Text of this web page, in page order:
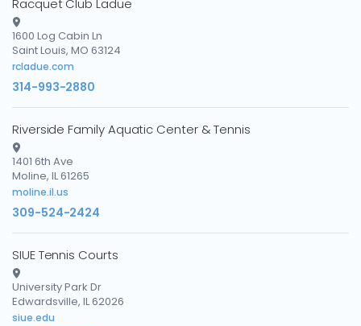
Racquet Club Ladue
1600 Log Cabin Ln
Saint Louis, MO 63124
rcladue.com
314-993-2880
Riverside Family Aquatic Center & Tennis
1401 6th Ave
Moline, IL 61265
moline.il.us
309-524-2424
SIUE Tennis Courts
University Park Dr
Edwardsville, IL 62026
siue.edu